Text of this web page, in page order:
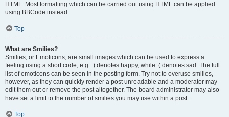
HTML. Most formatting which can be carried out using HTML can be applied
using BBCode instead.
Top
What are Smilies?
Smilies, or Emoticons, are small images which can be used to express a
feeling using a short code, e.g. :) denotes happy, while :( denotes sad. The full
list of emoticons can be seen in the posting form. Try not to overuse smilies,
however, as they can quickly render a post unreadable and a moderator may
edit them out or remove the post altogether. The board administrator may also
have set a limit to the number of smilies you may use within a post.
Top